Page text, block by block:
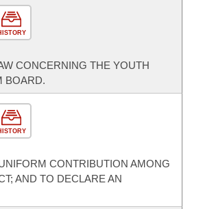
CONCERNING THE YOUTH
BOARD.
CONTRIBUTION AMONG
AND TO DECLARE AN